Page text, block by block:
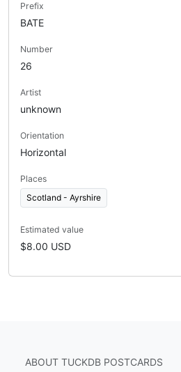
Prefix
BATE
Number
26
Artist
unknown
Orientation
Horizontal
Places
Scotland - Ayrshire
Estimated value
$8.00 USD
ABOUT TUCKDB POSTCARDS